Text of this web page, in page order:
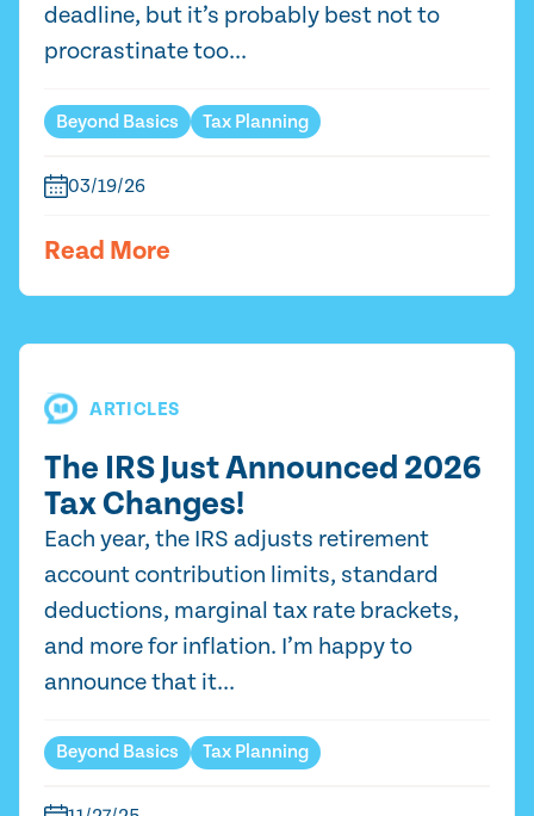
deadline, but it’s probably best not to
procrastinate too...
Beyond Basics Tax Planning
03/19/26
Read More
ARTICLES
The IRS Just Announced 2026
Tax Changes!
Each year, the IRS adjusts retirement
account contribution limits, standard
deductions, marginal tax rate brackets,
and more for inflation. I’m happy to
announce that it...
Beyond Basics Tax Planning